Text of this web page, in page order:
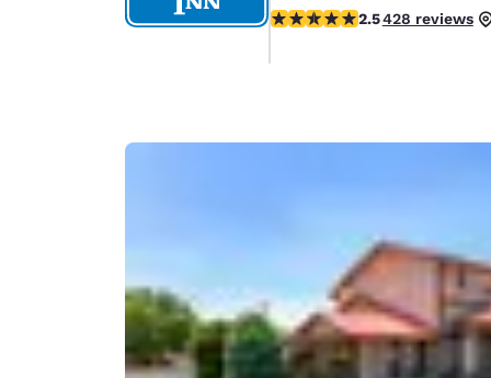
América
Spain
Ireland
2.45 stars rating. Fair.
2.5428 reviews